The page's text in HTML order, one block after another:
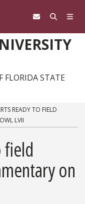
FLORIDA STATE
READY TO FIELD
LVII
field
on